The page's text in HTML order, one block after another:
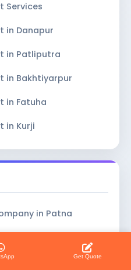
Services
in Danapur
in Patliputra
in Bakhtiyarpur
in Fatuha
in Kurji
in Patna
in Patna Get Quote